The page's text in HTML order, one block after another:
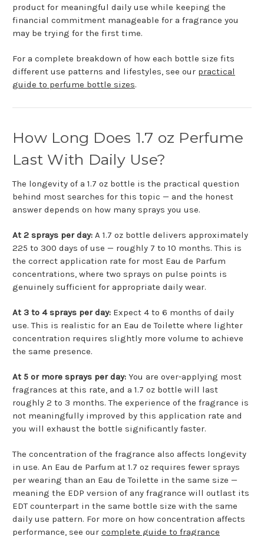
product for meaningful daily use while keeping the
financial commitment manageable for a fragrance you
may be trying for the first time.
For a complete breakdown of how each bottle size fits
different use patterns and lifestyles, see our practical
guide to perfume bottle sizes.
How Long Does 1.7 oz Perfume
Last With Daily Use?
The longevity of a 1.7 oz bottle is the practical question
behind most searches for this topic — and the honest
answer depends on how many sprays you use.
At 2 sprays per day: A 1.7 oz bottle delivers approximately
225 to 300 days of use — roughly 7 to 10 months. This is
the correct application rate for most Eau de Parfum
concentrations, where two sprays on pulse points is
genuinely sufficient for appropriate daily wear.
At 3 to 4 sprays per day: Expect 4 to 6 months of daily
use. This is realistic for an Eau de Toilette where lighter
concentration requires slightly more volume to achieve
the same presence.
At 5 or more sprays per day: You are over-applying most
fragrances at this rate, and a 1.7 oz bottle will last
roughly 2 to 3 months. The experience of the fragrance is
not meaningfully improved by this application rate and
you will exhaust the bottle significantly faster.
The concentration of the fragrance also affects longevity
in use. An Eau de Parfum at 1.7 oz requires fewer sprays
per wearing than an Eau de Toilette in the same size —
meaning the EDP version of any fragrance will outlast its
EDT counterpart in the same bottle size with the same
daily use pattern. For more on how concentration affects
performance, see our complete guide to fragrance